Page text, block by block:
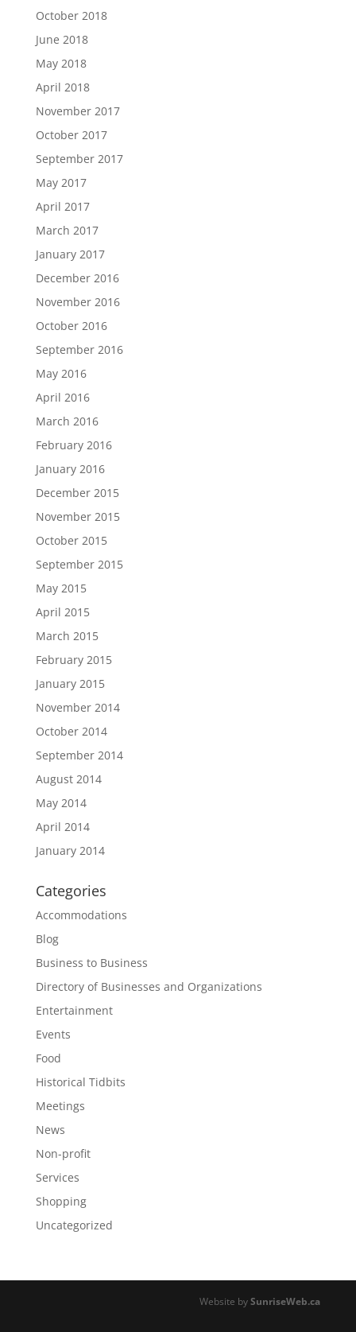
October 2018
June 2018
May 2018
April 2018
November 2017
October 2017
September 2017
May 2017
April 2017
March 2017
January 2017
December 2016
November 2016
October 2016
September 2016
May 2016
April 2016
March 2016
February 2016
January 2016
December 2015
November 2015
October 2015
September 2015
May 2015
April 2015
March 2015
February 2015
January 2015
November 2014
October 2014
September 2014
August 2014
May 2014
April 2014
January 2014
Categories
Accommodations
Blog
Business to Business
Directory of Businesses and Organizations
Entertainment
Events
Food
Historical Tidbits
Meetings
News
Non-profit
Services
Shopping
Uncategorized
Website bySunriseWeb.ca